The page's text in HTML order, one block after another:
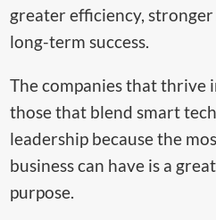
greater efficiency,
long-term success.
The companies that thrive
those that blend smart
leadership because the
business can have is a
purpose.